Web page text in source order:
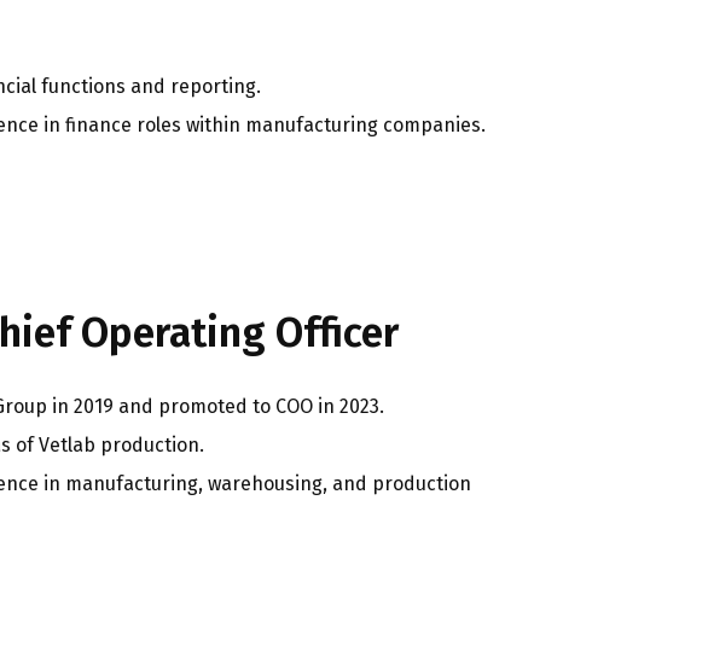
functions and reporting.
in finance roles within manufacturing companies.
Operating Officer
in 2019 and promoted to COO in 2023.
of Vetlab production.
in manufacturing, warehousing, and production